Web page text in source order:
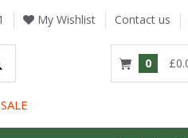
My Wishlist Contact us
0
SALE